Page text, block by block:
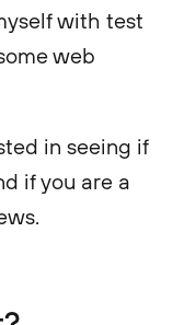
with test
web
in seeing if
if you are a